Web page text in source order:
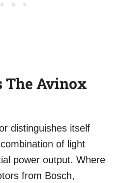
The Avinox
distinguishes itself
of light
power output. Where
from Bosch,